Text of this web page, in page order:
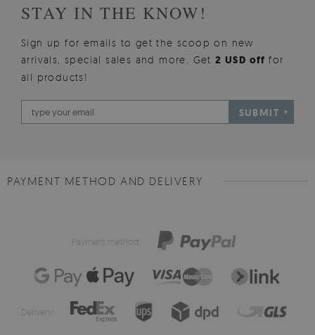
STAY IN THE KNOW!
Sign up for emails to get the scoop on new
arrivals, special sales and more. Get2 USD offfor
all products!
SUBMIT
PAYMENT METHOD AND DELIVERY
Payment method:
Delivery: